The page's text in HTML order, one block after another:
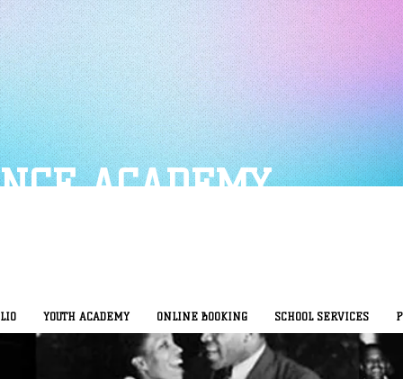
ACADEMY
YOUTH ACADEMY ONLINE BOOKING SCHOOL SERVICES